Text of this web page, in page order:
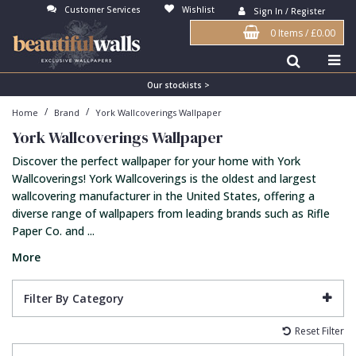
Customer Services Wishlist Sign In / Register
0 Items/£0.00
Our stockists >
Home / Brand / York Wallcoverings Wallpaper
York Wallcoverings Wallpaper
Discover the perfect wallpaper for your home with York
Wallcoverings! York Wallcoverings is the oldest and largest
wallcovering manufacturer in the United States, offering a
diverse range of wallpapers from leading brands such as Rifle
Paper Co. and ...
More
Filter By Category
Reset Filter
Antonina Vella Wallpaper
Art Decor Designs Wallpaper
Candice Olson Wallpaper
Carol Benson-Cobb Wallpaper
Disney Wallpaper
Duro Wallpaper
Guido Maria Kretschmer Wallpaper
John Morris Wallpaper
Beige
Blue
Bronze
Brown
Burgundy
Copper
Cream
Duck Egg
3D
Birds
Brick
Buildings
Checked
Chevron
Damask
Fabric Effect
Flock
Grasscloth
Matt Finish
Paste The Wall
Textured
Vinyl
Bedroom
Dining Room
Feature Wall
Girls Room
Hall
Kids Room
Lounge
Office
Abstract
Bark
Contemporary
Distressed
Industrial
Jungle
Kids
Metallic